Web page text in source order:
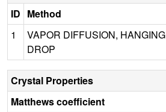
ID Method
1
VAPOR DIFFUSION, HANGING
DROP
Crystal Properties
Matthews coefficient